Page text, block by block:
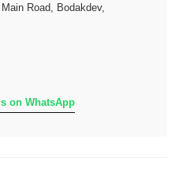
Road, Bodakdev,
on WhatsApp